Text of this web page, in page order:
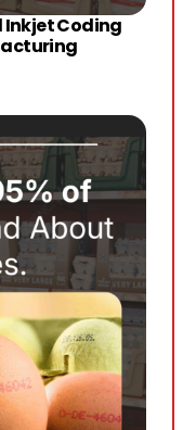
Coding